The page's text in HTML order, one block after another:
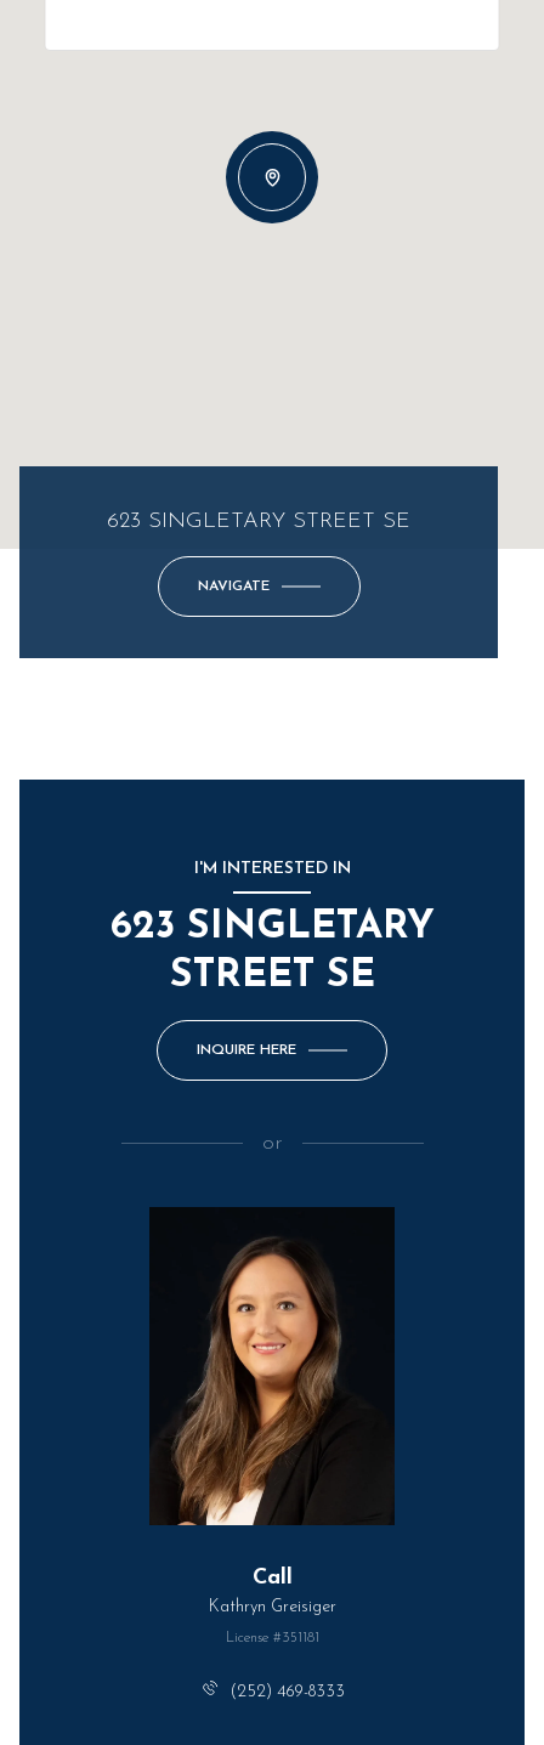
623 SINGLETARY STREET SE
NAVIGATE
I'M INTERESTED IN
623 SINGLETARY
STREET SE
INQUIRE HERE
or
Call
Kathryn Greisiger
License #351181
(252) 469-8333